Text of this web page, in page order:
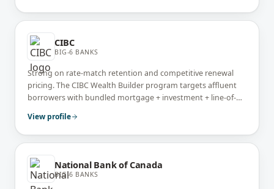
CIBC
BIG-6 BANKS
Strong on rate-match retention and competitive renewal
pricing. The CIBC Wealth Builder program targets affluent
borrowers with bundled mortgage + investment + line-of-
View profile
National Bank of Canada
BIG-6 BANKS